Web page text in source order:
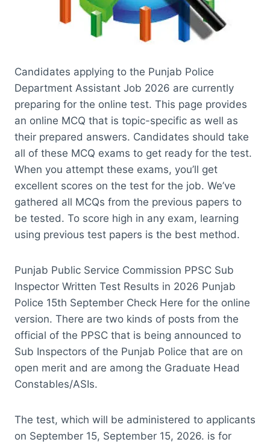
Candidates applying to the Punjab Police
Department Assistant Job 2026 are currently
preparing for the online test. This page provides
an online MCQ that is topic-specific as well as
their prepared answers. Candidates should take
all of these MCQ exams to get ready for the test.
When you attempt these exams, you’ll get
excellent scores on the test for the job. We’ve
gathered all MCQs from the previous papers to
be tested. To score high in any exam, learning
using previous test papers is the best method.
Punjab Public Service Commission PPSC Sub
Inspector Written Test Results in 2026 Punjab
Police 15th September Check Here for the online
version. There are two kinds of posts from the
official of the PPSC that is being announced to
Sub Inspectors of the Punjab Police that are on
open merit and are among the Graduate Head
Constables/ASIs.
The test, which will be administered to applicants
on September 15, September 15, 2026. is for